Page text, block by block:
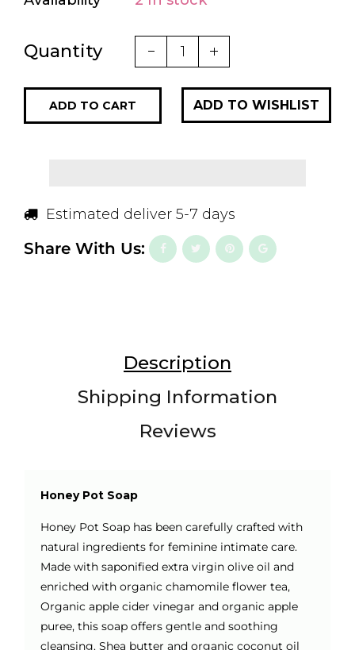
Quantity
ADD TO CART
Estimated deliver 5-7 days
Share With Us:
Description
Shipping Information
Reviews
Honey Pot Soap
Honey Pot Soap has been carefully crafted with
natural ingredients for feminine intimate care.
Made with saponified extra virgin olive oil and
enriched with organic chamomile flower tea,
Organic apple cider vinegar and organic apple
puree, this soap offers gentle and soothing
cleansing. Shea butter and organic coconut oil